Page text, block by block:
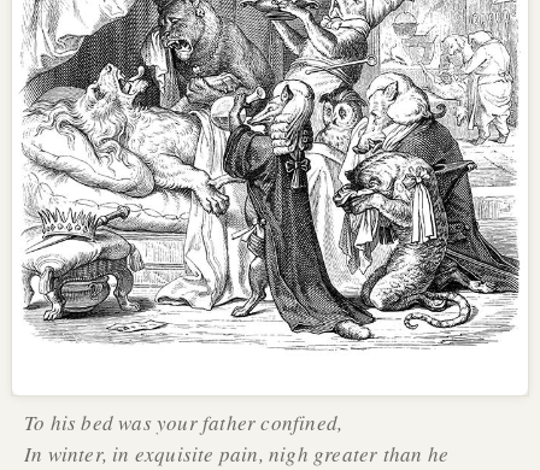
To his bed was your father confined,
In winter, in exquisite pain, nigh greater than he